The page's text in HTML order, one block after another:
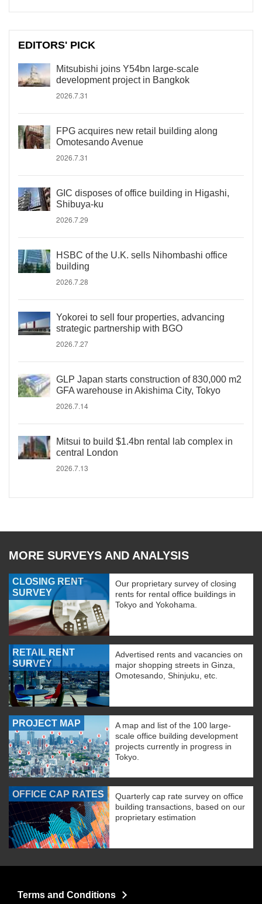
EDITORS' PICK
Mitsubishi joins Y54bn large-scale
development project in Bangkok
2026.7.31
FPG acquires new retail building along
Omotesando Avenue
2026.7.31
GIC disposes of office building in Higashi,
Shibuya-ku
2026.7.29
HSBC of the U.K. sells Nihombashi office
building
2026.7.28
Yokorei to sell four properties, advancing
strategic partnership with BGO
2026.7.27
GLP Japan starts construction of 830,000 m2
GFA warehouse in Akishima City, Tokyo
2026.7.14
Mitsui to build $1.4bn rental lab complex in
central London
2026.7.13
MORE SURVEYS AND ANALYSIS
CLOSING RENT
SURVEY
Our proprietary survey of closing
rents for rental office buildings in
Tokyo and Yokohama.
RETAIL RENT
SURVEY
Advertised rents and vacancies on
major shopping streets in Ginza,
Omotesando, Shinjuku, etc.
PROJECT MAP
A map and list of the 100 large-
scale office building development
projects currently in progress in
Tokyo.
OFFICE CAP RATES
Quarterly cap rate survey on office
building transactions, based on our
proprietary estimation
Terms and Conditions